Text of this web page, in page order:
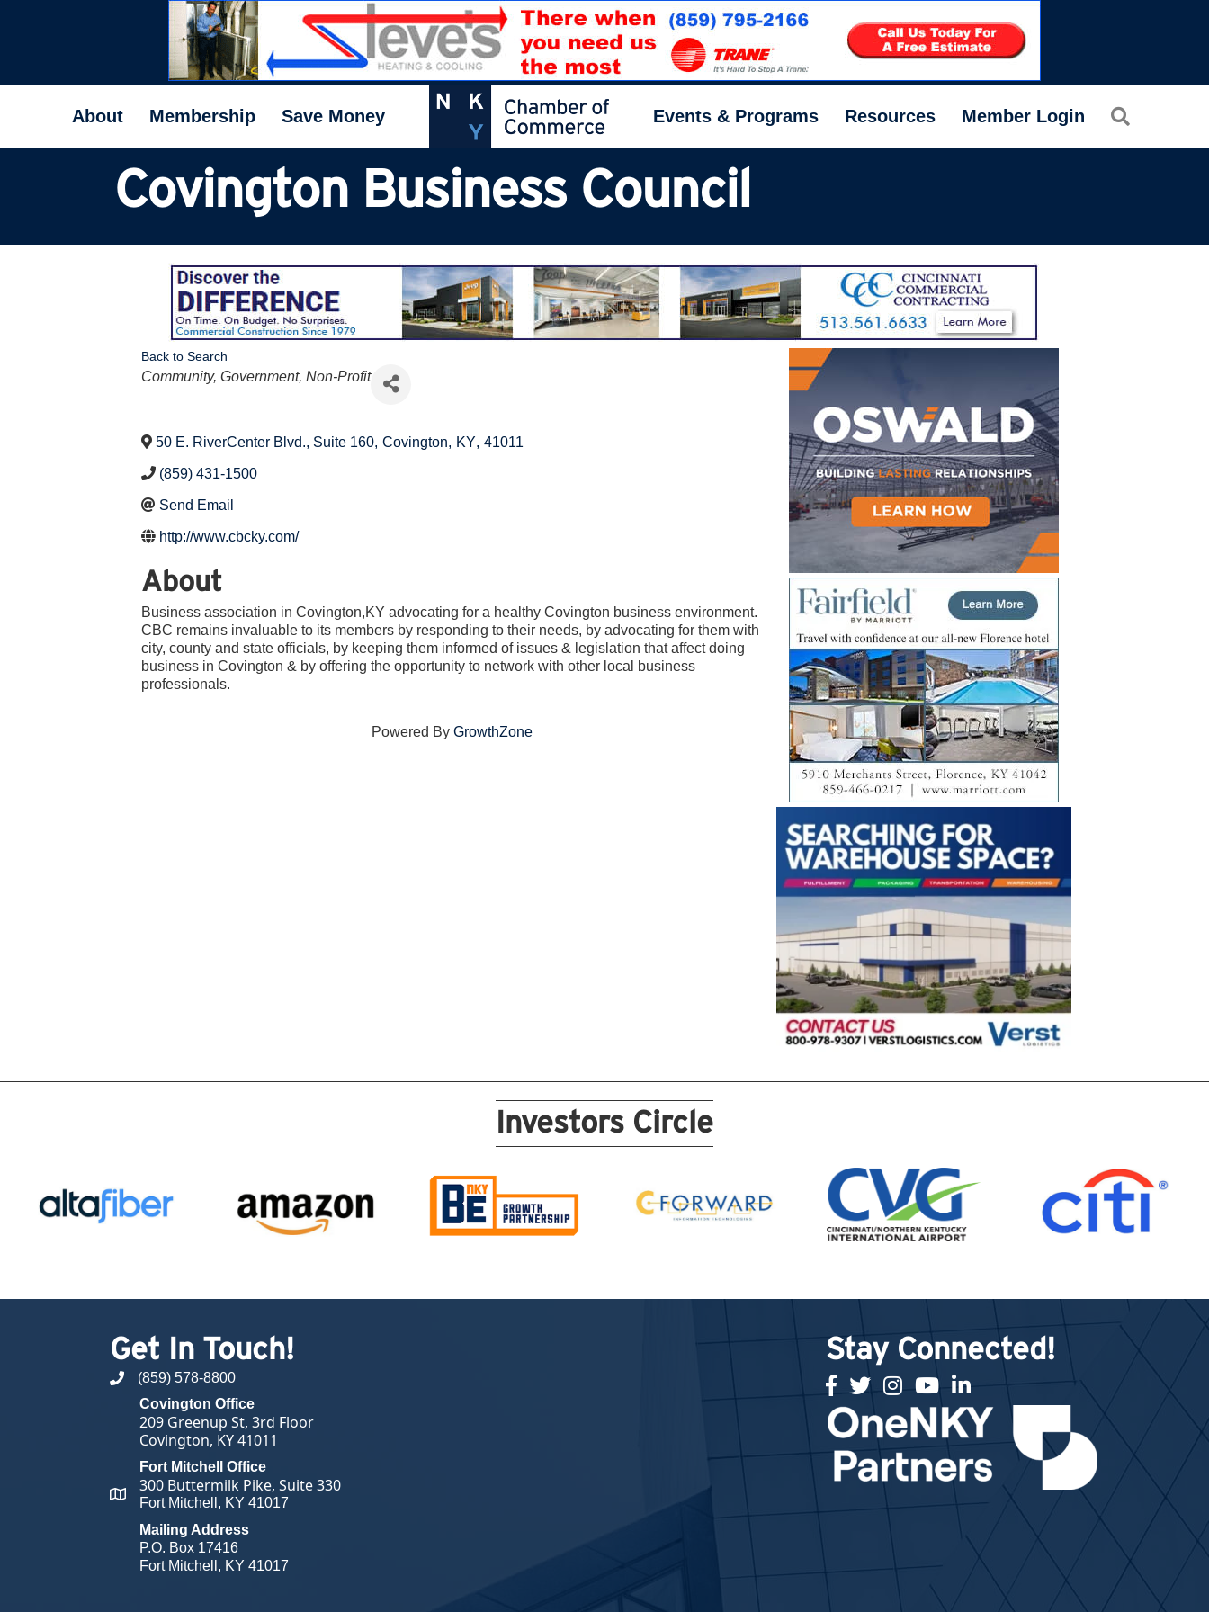
About Membership Save Money Events & Programs Resources Member Login
Covington Business Council
Back to Search
Categories
Community, Government, Non-Profit
50 E. RiverCenter Blvd., Suite 160, Covington, KY, 41011
(859) 431-1500
Send Email
http://www.cbcky.com/
About
Business association in Covington,KY advocating for a healthy Covington business environment.
CBC remains invaluable to its members by responding to their needs, by advocating for them with
city, county and state officials, by keeping them informed of issues & legislation that affect doing
business in Covington & by offering the opportunity to network with other local business
professionals.
Powered By GrowthZone
Investors Circle
Get In Touch!
phone number
(859) 578-8800
map and address
Covington Office
209 Greenup St, 3rd Floor
Covington, KY 41011
Fort Mitchell Office
300 Buttermilk Pike, Suite 330
Fort Mitchell, KY 41017
Mailing Address
P.O. Box 17416
Fort Mitchell, KY 41017
Stay Connected!
facebook
twitterInstagramyoutubelinked in